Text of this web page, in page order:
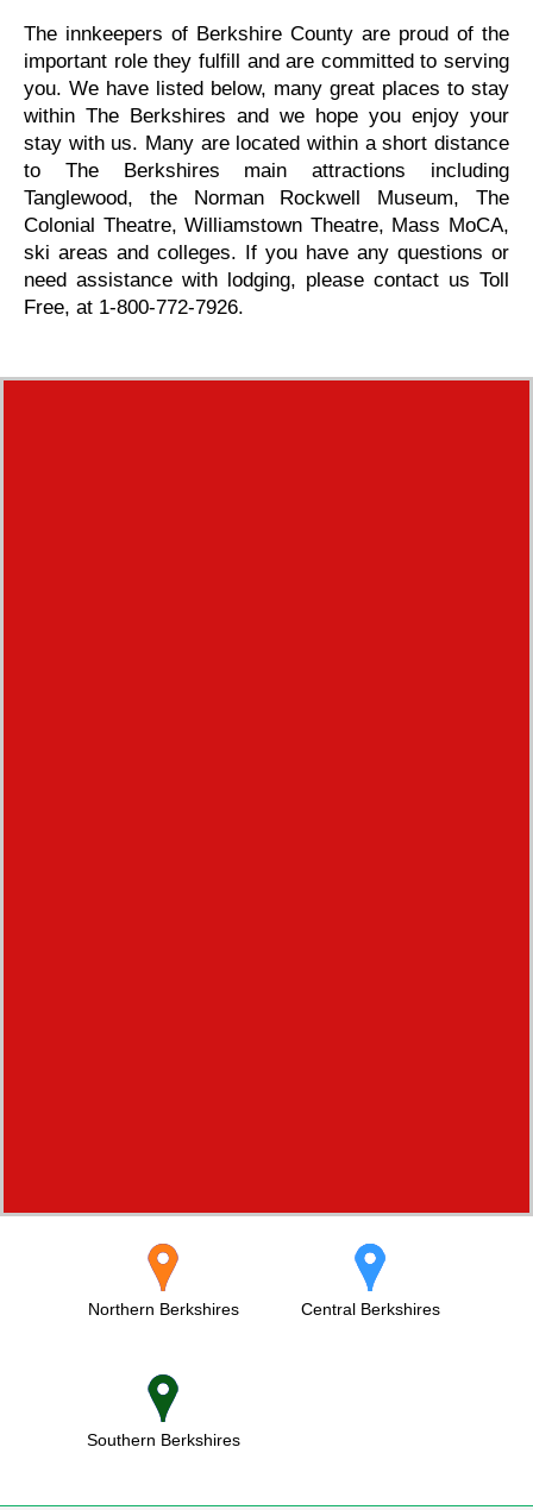
The innkeepers of Berkshire County are proud of the
important role they fulfill and are committed to serving
you. We have listed below, many great places to stay
within The Berkshires and we hope you enjoy your
stay with us. Many are located within a short distance
to The Berkshires main attractions including
Tanglewood, the Norman Rockwell Museum, The
Colonial Theatre, Williamstown Theatre, Mass MoCA,
ski areas and colleges. If you have any questions or
need assistance with lodging, please contact us Toll
Free, at 1-800-772-7926.
Northern Berkshires Central Berkshires
Southern Berkshires